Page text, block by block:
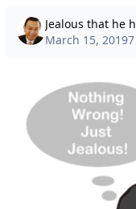
March 15, 2019